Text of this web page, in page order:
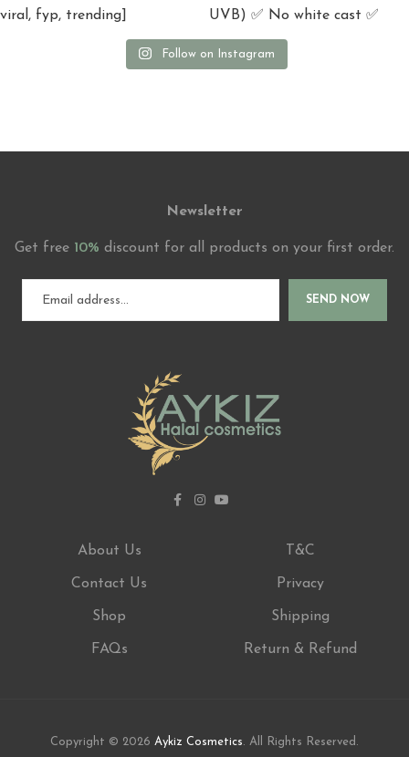
Follow on Instagram
Newsletter
Get free 10% discount for all products on your first order.
SEND NOW
About Us
Contact Us
Shop
FAQs
T&C
Privacy
Shipping
Return & Refund
Copyright © 2026 Aykiz Cosmetics. All Rights Reserved.